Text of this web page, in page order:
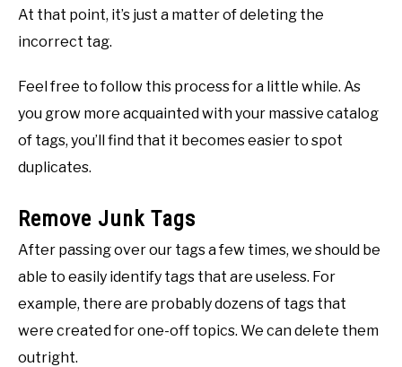
At that point, it’s just a matter of deleting the
incorrect tag.
Feel free to follow this process for a little while. As
you grow more acquainted with your massive catalog
of tags, you’ll find that it becomes easier to spot
duplicates.
Remove Junk Tags
After passing over our tags a few times, we should be
able to easily identify tags that are useless. For
example, there are probably dozens of tags that
were created for one-off topics. We can delete them
outright.